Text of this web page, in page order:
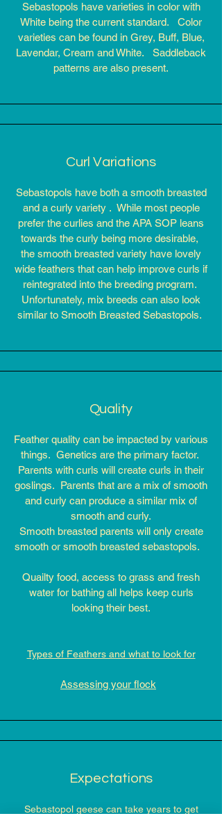
Sebastopols have varieties in color with
White being the current standard. Color
varieties can be found in Grey, Buff, Blue,
Lavendar, Cream and White. Saddleback
patterns are also present.
Curl Variations
Sebastopols have both a smooth breasted
and a curly variety . While most people
prefer the curlies and the APA SOP leans
towards the curly being more desirable,
the smooth breasted variety have lovely
wide feathers that can help improve curls if
reintegrated into the breeding program.
Unfortunately, mix breeds can also look
similar to Smooth Breasted Sebastopols.
Quality
Feather quality can be impacted by various
things. Genetics are the primary factor.
Parents with curls will create curls in their
goslings. Parents that are a mix of smooth
and curly can produce a similar mix of
smooth and curly.
Smooth breasted parents will only create
smooth or smooth breasted sebastopols.
Quailty food, access to grass and fresh
water for bathing all helps keep curls
looking their best.​
Types of Feathers and what to look for
Assessing your flock
Expectations
Sebastopol geese can take years to get